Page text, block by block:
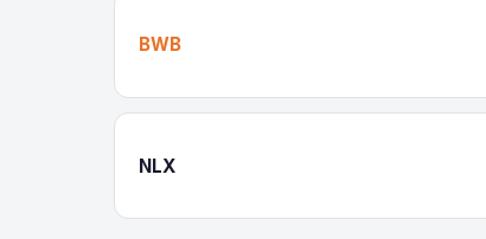
BWB
NLX